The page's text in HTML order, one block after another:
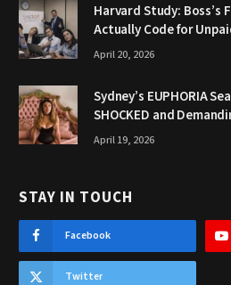
Harvard Study: Boss’s
Actually Code for
April 20, 2026
Sydney’s EUPHORIA
SHOCKED and
April 19, 2026
STAY IN TOUCH
Facebook
Twitter